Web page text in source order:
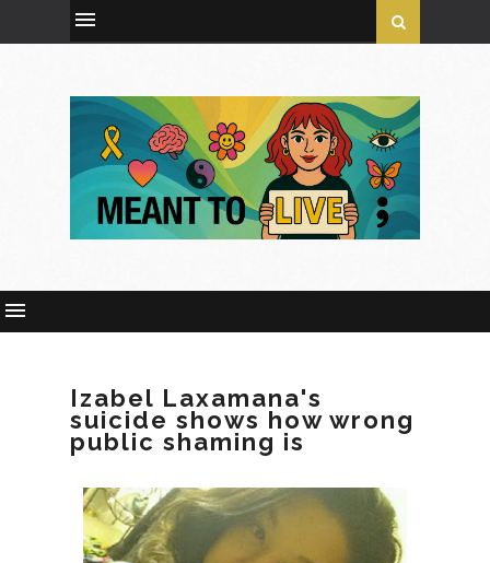
Izabel Laxamana's
suicide shows how wrong
public shaming is